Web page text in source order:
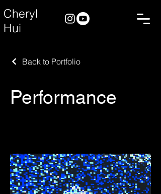
Cheryl
Hui
Back to Portfolio
Performance